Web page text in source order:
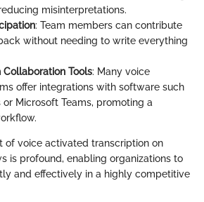
misinterpretations.
: Team members can contribute
without needing to write everything
Tools: Many voice
offer integrations with software such
or Microsoft Teams, promoting a
of voice activated transcription on
is profound, enabling organizations to
and effectively in a highly competitive